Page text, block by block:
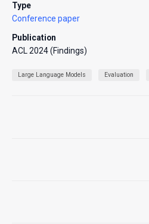
Type
Conference paper
Publication
ACL 2024 (Findings)
Large Language Models Evaluation